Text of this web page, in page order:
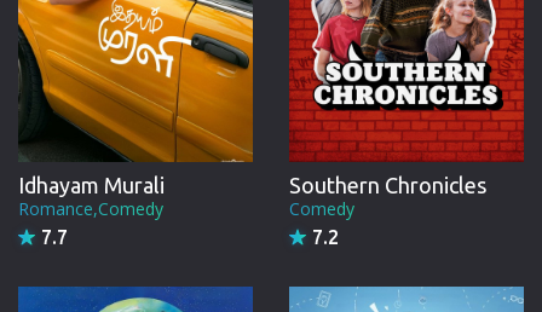
Idhayam Murali
Romance,Comedy
7.7
Southern Chronicles
Comedy
7.2